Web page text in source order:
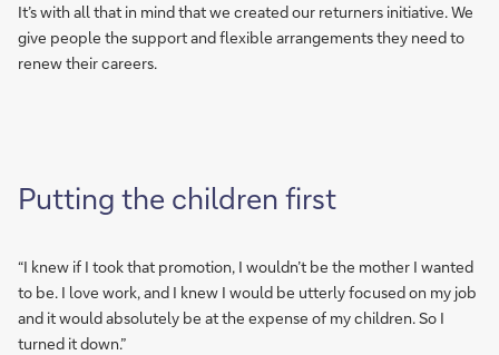
It’s with all that in mind that we created our returners initiative. We
give people the support and flexible arrangements they need to
renew their careers.
Putting the children first
“I knew if I took that promotion, I wouldn’t be the mother I wanted
to be. I love work, and I knew I would be utterly focused on my job
and it would absolutely be at the expense of my children. So I
turned it down.”